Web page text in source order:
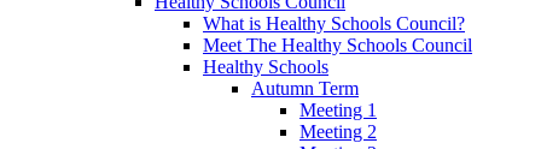
What is Healthy Schools Council?
Meet The Healthy Schools Council
Healthy Schools
Autumn Term
Meeting 1
Meeting 2